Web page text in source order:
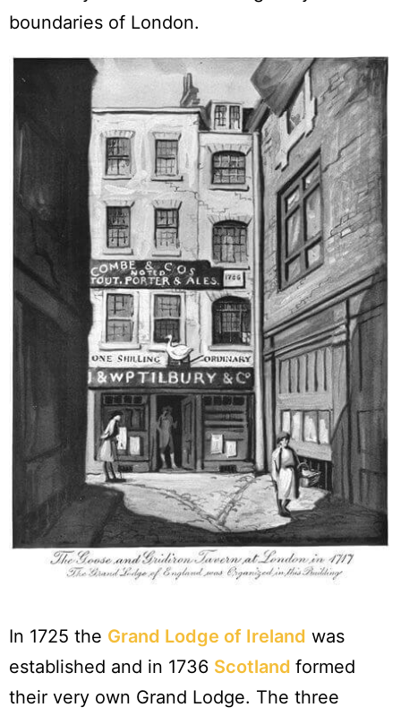
boundaries of London.
In 1725 the Grand Lodge of Ireland was
established and in 1736 Scotland formed
their very own Grand Lodge. The three